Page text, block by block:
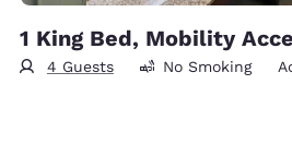
1 King Bed, Mobility
4 Guests No Smoking